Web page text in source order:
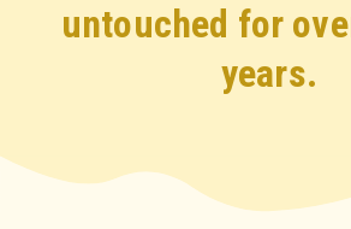
untouched for
years.